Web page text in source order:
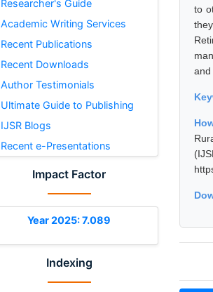
Researcher's Guide
Academic Writing Services
Recent Publications
Recent Downloads
Author Testimonials
Ultimate Guide to Publishing
IJSR Blogs
Recent e-Presentations
Impact Factor
Year 2025: 7.089
Indexing
to
and